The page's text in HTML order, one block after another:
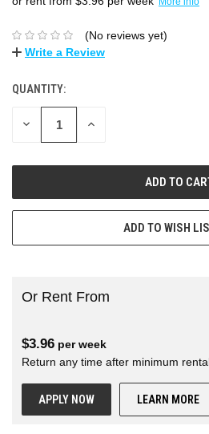
(No reviews yet)
Write a Review
QUANTITY:
DECREASE INCREASE
ADD TO WISH
Or Rent From
$3.96 perweek
Return any time after minimum
APPLY NOW LEARN MORE